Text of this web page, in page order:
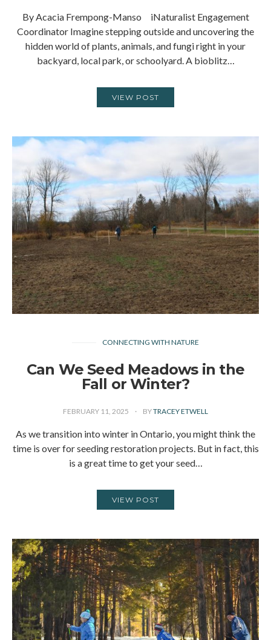
By Acacia Frempong-Manso iNaturalist Engagement
Coordinator Imagine stepping outside and uncovering the
hidden world of plants, animals, and fungi right in your
backyard, local park, or schoolyard. A bioblitz…
VIEW POST
CONNECTING WITH NATURE
Can We Seed Meadows in the
Fall or Winter?
FEBRUARY 11, 2025 BYTRACEY ETWELL
As we transition into winter in Ontario, you might think the
time is over for seeding restoration projects. But in fact, this
is a great time to get your seed…
VIEW POST